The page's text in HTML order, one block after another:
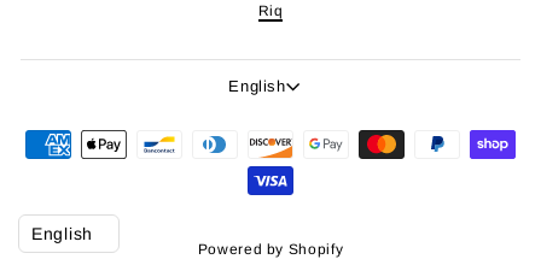
Riq
Language
English
Powered by Shopify